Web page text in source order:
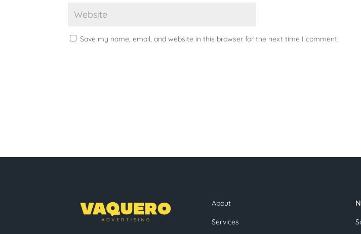
Save my name, email, and website in this browser for the next time I comment.
About
Services